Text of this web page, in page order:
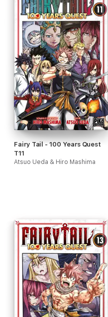
Fairy Tail - 100 Years Quest
T11
Atsuo Ueda & Hiro Mashima